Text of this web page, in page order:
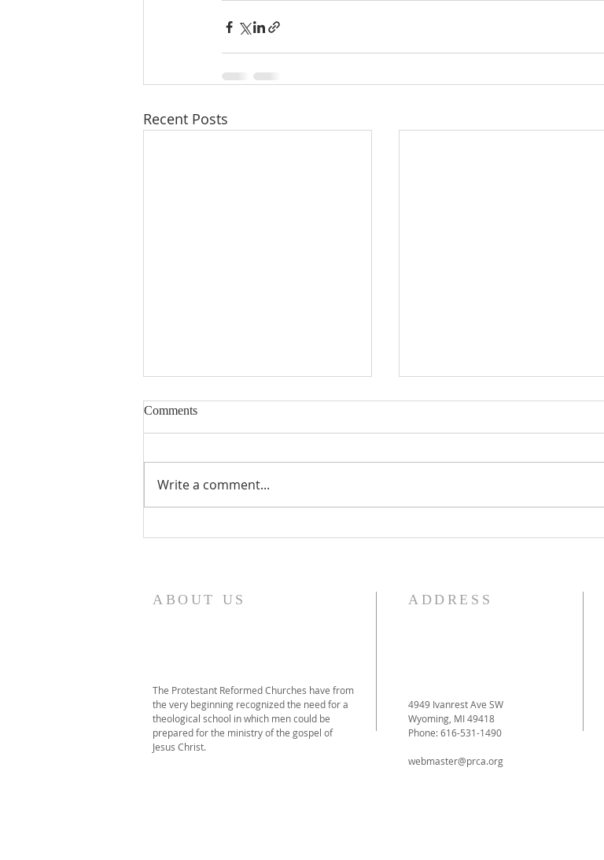
Recent Posts
Comments
Write a comment...
ABOUT US
The Protestant Reformed Churches have from
the very beginning recognized the need for a
theological school in which men could be
prepared for the ministry of the gospel of
Jesus Christ.
ADDRESS
4949 Ivanrest Ave SW
Wyoming, MI 49418
Phone: 616-531-1490
webmaster@prca.org